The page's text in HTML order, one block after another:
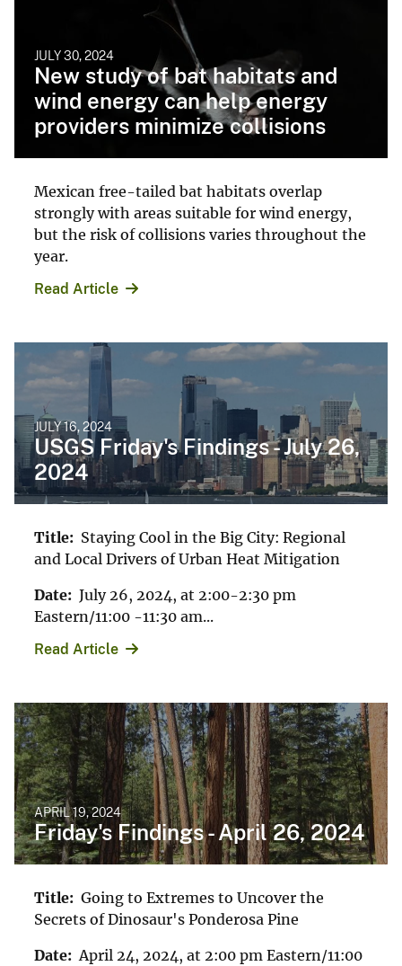
JULY 30, 2024
New study of bat habitats and
wind energy can help energy
providers minimize collisions
Mexican free-tailed bat habitats overlap
strongly with areas suitable for wind energy,
but the risk of collisions varies throughout the
year.
Read Article
JULY 16, 2024
USGS Friday's Findings - July 26,
2024
Title: Staying Cool in the Big City: Regional
and Local Drivers of Urban Heat Mitigation
Date: July 26, 2024, at 2:00-2:30 pm
Eastern/11:00 -11:30 am...
Read Article
APRIL 19, 2024
Friday's Findings - April 26, 2024
Title: Going to Extremes to Uncover the
Secrets of Dinosaur's Ponderosa Pine
Date: April 24, 2024, at 2:00 pm Eastern/11:00